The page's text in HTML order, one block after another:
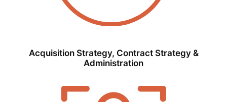
Acquisition Strategy, Contract Strategy &
Administration